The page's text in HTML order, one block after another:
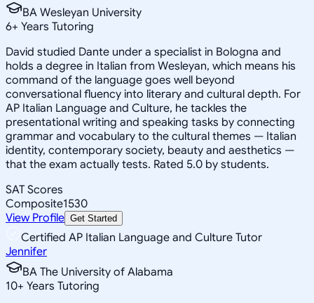
BA Wesleyan University
6+ Years Tutoring
David studied Dante under a specialist in Bologna and
holds a degree in Italian from Wesleyan, which means his
command of the language goes well beyond
conversational fluency into literary and cultural depth. For
AP Italian Language and Culture, he tackles the
presentational writing and speaking tasks by connecting
grammar and vocabulary to the cultural themes — Italian
identity, contemporary society, beauty and aesthetics —
that the exam actually tests. Rated 5.0 by students.
SAT Scores
Composite1530
View Profile Get Started
Certified AP Italian Language and Culture Tutor
Jennifer
BA The University of Alabama
10+ Years Tutoring